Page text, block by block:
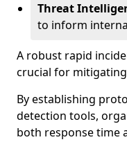
Threat
to inform
A robust rapid
crucial for
By establishing
detection tools,
both response time